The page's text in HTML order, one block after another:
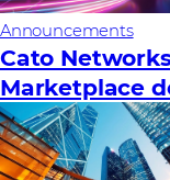
Announcements
Cato
Marketplace